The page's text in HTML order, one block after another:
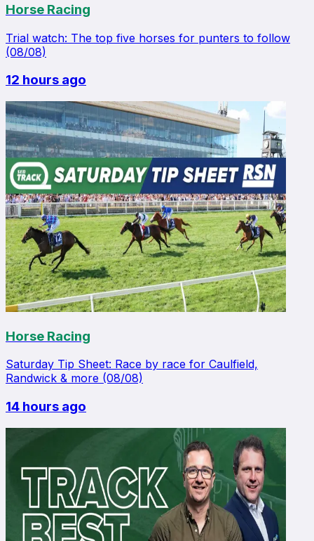
Horse Racing
Trial watch: The top five horses for punters to follow
(08/08)
12 hours ago
Horse Racing
Saturday Tip Sheet: Race by race for Caulfield,
Randwick & more (08/08)
14 hours ago